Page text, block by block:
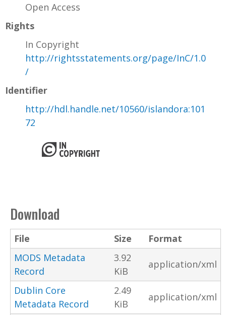
Open Access
Rights
In Copyright
http://rightsstatements.org/page/InC/1.0
/
Identifier
http://hdl.handle.net/10560/islandora:101
72
Download
File Size
Format
MODS Metadata
Record
3.92
KiB
application/xml
Dublin Core
Metadata Record
2.49
KiB
application/xml